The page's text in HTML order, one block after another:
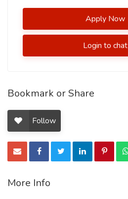
Apply Now
Login to chat
Bookmark or Share
Follow
More Info